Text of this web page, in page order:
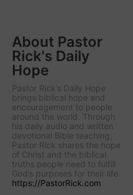
About Pastor
Rick's Daily
Hope
Pastor Rick’s Daily Hope
brings biblical hope and
encouragement to people
around the world. Through
his daily audio and written
devotional Bible teaching,
Pastor Rick shares the hope
of Christ and the biblical
truths people need to fulfill
God’s purposes for their life.
https://PastorRick.com